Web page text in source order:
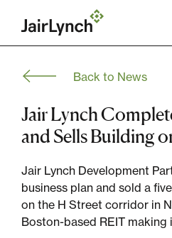
p
Services
Our Team
Careers
Back to News
Jair Lynch
and Sells Building
Jair Lynch Development
business plan and sold a
on the H Street corridor in
Boston-based REIT